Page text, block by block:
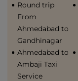
Round trip
From
Ahmedabad to
Gandhinagar
Ahmedabad to
Ambaji Taxi
Service